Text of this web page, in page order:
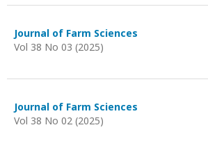
Journal of Farm Sciences
Vol 38 No 03 (2025)
Journal of Farm Sciences
Vol 38 No 02 (2025)